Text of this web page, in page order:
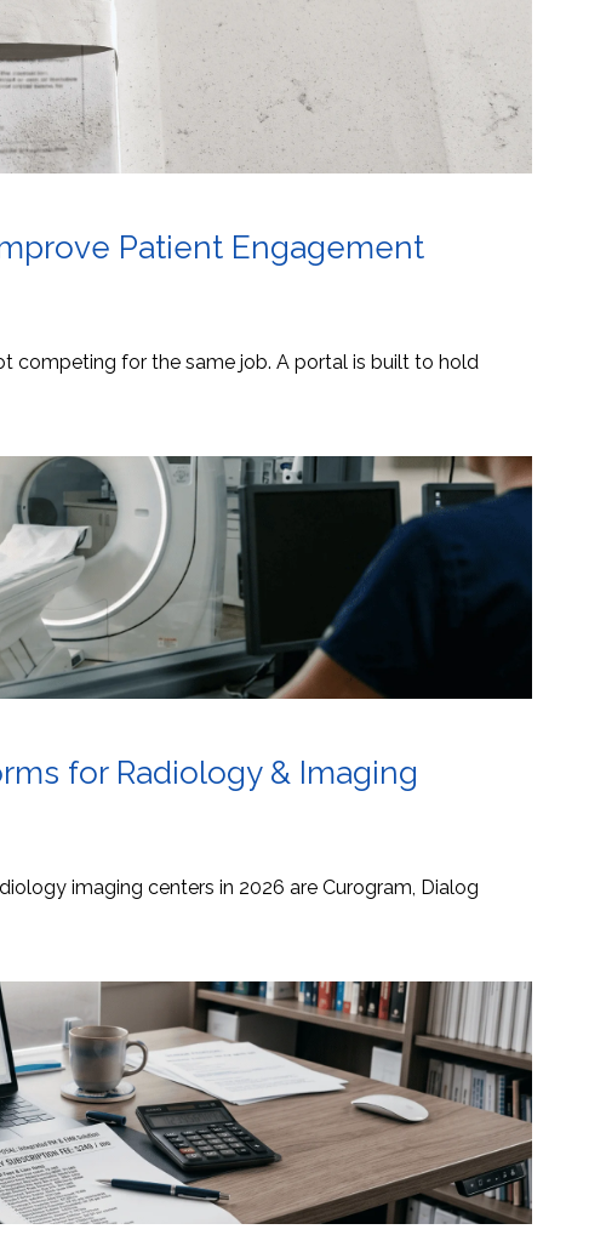
Patient Engagement
competing for the same job. A portal is built to hold
for Radiology & Imaging
imaging centers in 2026 are Curogram, Dialog